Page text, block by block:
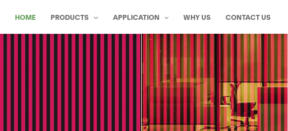
HOME PRODUCTS APPLICATION WHY US CONTACT US